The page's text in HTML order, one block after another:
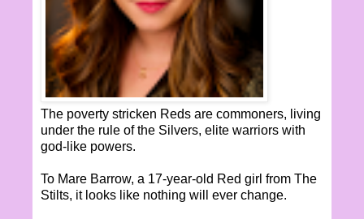
The poverty stricken Reds are commoners, living
under the rule of the Silvers, elite warriors with
god-like powers.
To Mare Barrow, a 17-year-old Red girl from The
Stilts, it looks like nothing will ever change.